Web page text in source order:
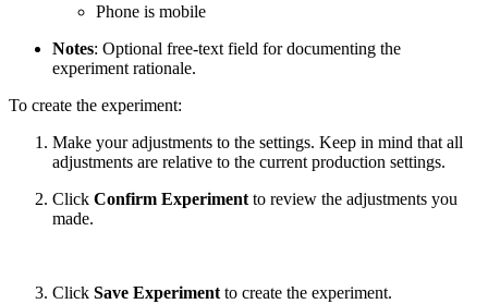
Phone is mobile
Notes: Optional free-text field for documenting the
experiment rationale.
To create the experiment:
Make your adjustments to the settings. Keep in mind that all
adjustments are relative to the current production settings.
Click Confirm Experiment to review the adjustments you
made.
Click Save Experiment to create the experiment.